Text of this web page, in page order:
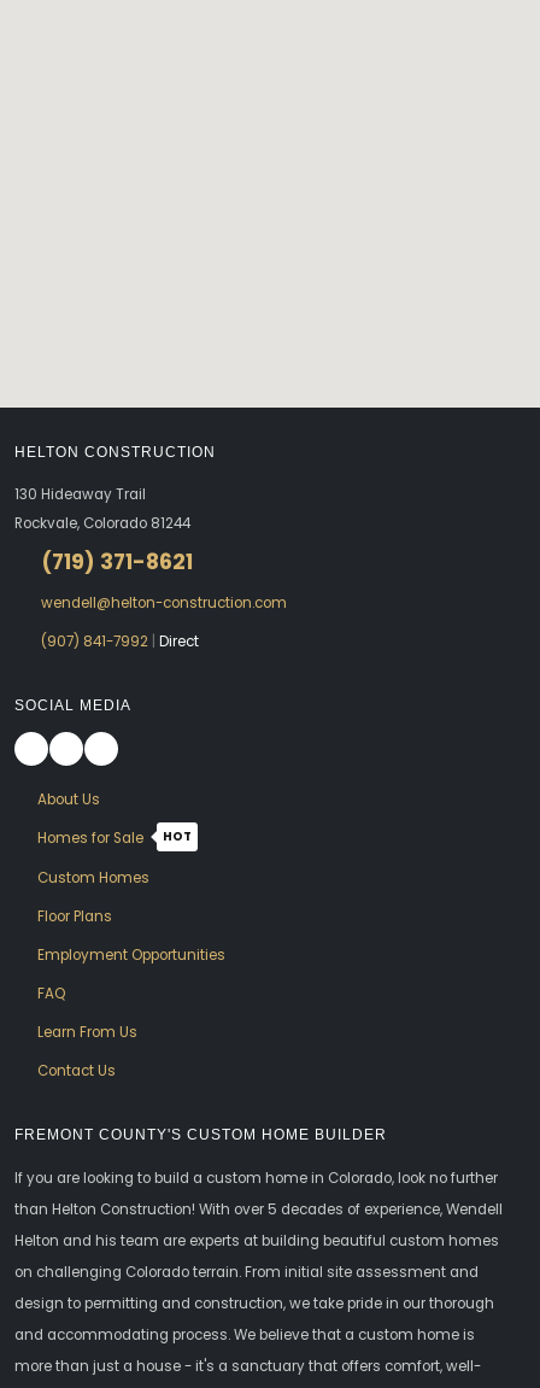
FREMONT COUNTY'S CUSTOM HOME BUILDER
If you are looking to build a custom home in Colorado, look no further
than Helton Construction! With over 5 decades of experience, Wendell
Helton and his team are experts at building beautiful custom homes
on challenging Colorado terrain. From initial site assessment and
design to permitting and construction, we take pride in our thorough
and accommodating process. We believe that a custom home is
more than just a house - it's a sanctuary that offers comfort, well-
HELTON CONSTRUCTION
130 Hideaway Trail
Rockvale, Colorado 81244
(719) 371-8621
wendell@helton-construction.com
(907) 841-7992 Direct
SOCIAL MEDIA
About Us
Homes for Sale
HOT
Custom Homes
Floor Plans
Employment Opportunities
FAQ
Learn From Us
Contact Us